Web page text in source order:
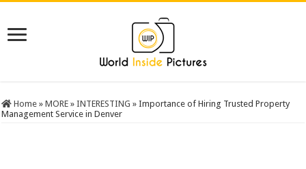
Home » MORE » INTERESTING » Importance of Hiring Trusted Property
Management Service in Denver